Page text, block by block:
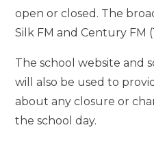
open or closed. The
Silk FM and Century FM
The school website and
will also be used to
about any closure or
the school day.